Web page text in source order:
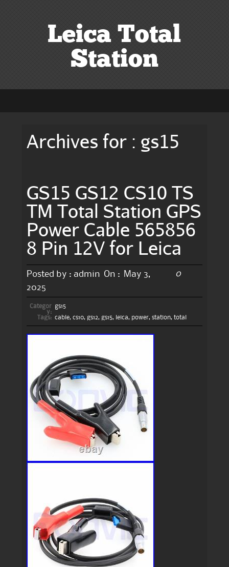
Leica Total
Station
Archives for : gs15
GS15 GS12 CS10 TS
TM Total Station GPS
Power Cable 565856
8 Pin 12V for Leica
Posted by : admin On :
May 3,
2025
0
Categor
y:
gs15
Tags: cable, cs10, gs12, gs15, leica, power, station, total